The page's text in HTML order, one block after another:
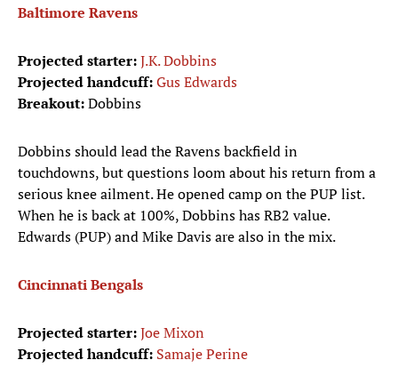
Baltimore Ravens
Projected starter:J.K. Dobbins
Projected handcuff:Gus Edwards
Breakout:Dobbins
Dobbins should lead the Ravens backfield in
touchdowns, but questions loom about his return from a
serious knee ailment. He opened camp on the PUP list.
When he is back at 100%, Dobbins has RB2 value.
Edwards (PUP) and Mike Davis are also in the mix.
Cincinnati Bengals
Projected starter:Joe Mixon
Projected handcuff: Samaje Perine